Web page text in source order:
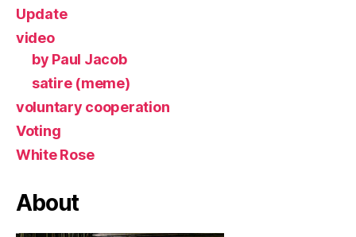
Update
video
by Paul Jacob
satire (meme)
voluntary cooperation
Voting
White Rose
About